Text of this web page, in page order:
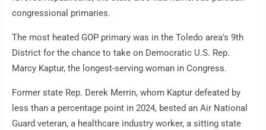
congressional primaries.
The most heated GOP primary was in the Toledo area's 9th
District for the chance to take on Democratic U.S. Rep.
Marcy Kaptur, the longest-serving woman in Congress.
Former state Rep. Derek Merrin, whom Kaptur defeated by
less than a percentage point in 2024, bested an Air National
Guard veteran, a healthcare industry worker, a sitting state